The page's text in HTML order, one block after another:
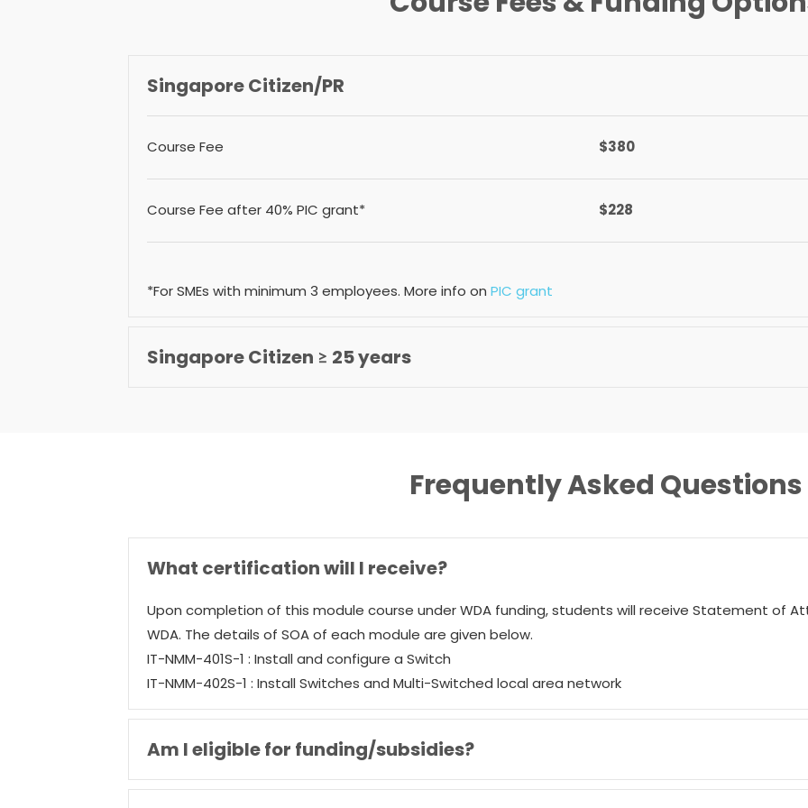
Singapore Citizen/PR
Course Fee $380
Course Fee after 40% PIC grant* $228
*For SMEs with minimum 3 employees. More info on PIC grant
Singapore Citizen ≥ 25 years
Frequently Asked Questions
What certification will I receive?
Upon completion of this module course under WDA funding, students will receive Statement of
WDA. The details of SOA of each module are given below.
IT-NMM-401S-1 : Install and configure a Switch
IT-NMM-402S-1 : Install Switches and Multi-Switched local area network
Am I eligible for funding/subsidies?